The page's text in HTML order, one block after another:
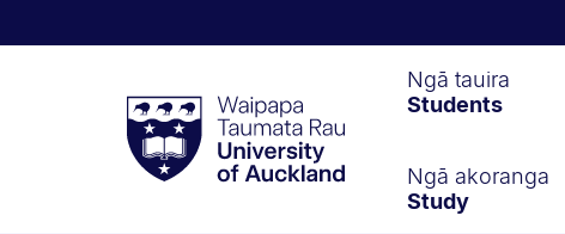
Taumata
RauUniversity
of
Ngā tauira
Students
Ngā akoranga
Study